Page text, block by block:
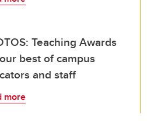
Teaching Awards
best of campus
and staff
more